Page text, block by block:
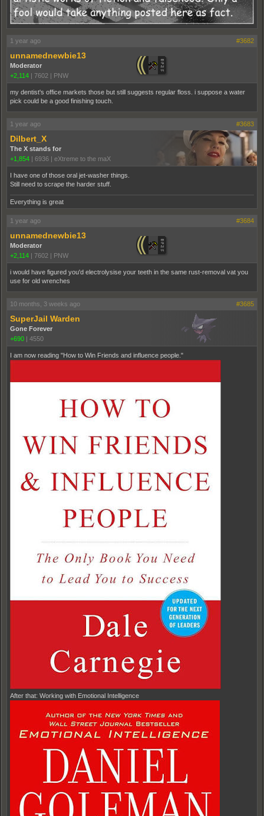
1 year ago #3682
unnamednewbie13
Moderator
+2,114 | 7602 | PNW
my dentist's office markets those but still suggests regular floss. i suppose a water
pick could be a good finishing touch.
1 year ago #3683
Dilbert_X
The X stands for
+1,854 | 6936 | eXtreme to the maX
I have one of those oral jet-washer things.
Still need to scrape the harder stuff.
Everything is great
1 year ago #3684
unnamednewbie13
Moderator
+2,114 | 7602 | PNW
i would have figured you'd electrolysise your teeth in the same rust-removal vat you
use for old wrenches
10 months, 3 weeks ago #3685
SuperJail Warden
Gone Forever
+690 | 4550
I am now reading "How to Win Friends and influence people."
After that: Working with Emotional Intelligence